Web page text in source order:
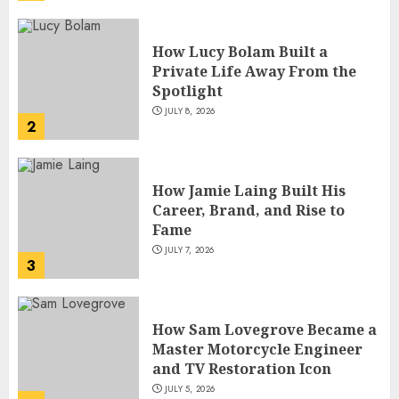
2
How Lucy Bolam Built a
Private Life Away From the
Spotlight
JULY 8, 2026
3
How Jamie Laing Built His
Career, Brand, and Rise to
Fame
JULY 7, 2026
How Sam Lovegrove Became a
Master Motorcycle Engineer
and TV Restoration Icon
JULY 5, 2026